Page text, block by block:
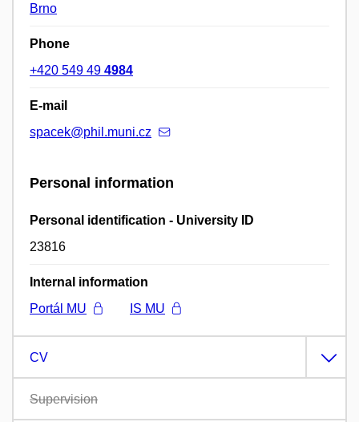
Brno
Phone
+420 549 49 4984
E-mail
spacek@phil.muni.cz
Personal information
Personal identification - University ID
23816
Internal information
Portál MU
IS MU
CV
Supervision